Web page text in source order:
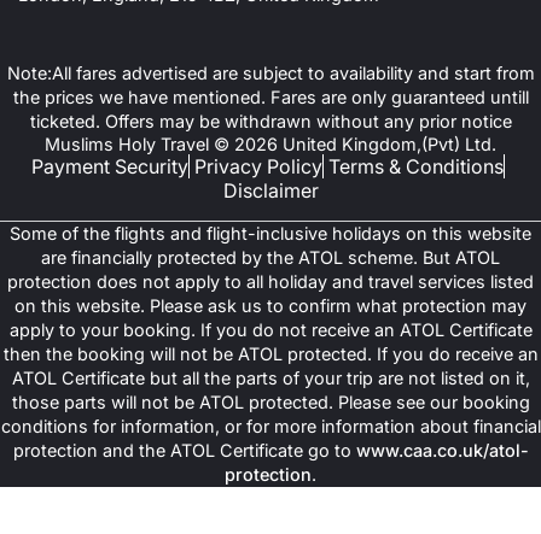
Note:All fares advertised are subject to availability and start from
the prices we have mentioned. Fares are only guaranteed untill
ticketed. Offers may be withdrawn without any prior notice
Muslims Holy Travel © 2026 United Kingdom,(Pvt) Ltd.
Payment Security Privacy Policy Terms & Conditions
Disclaimer
Some of the flights and flight-inclusive holidays on this website
are financially protected by the ATOL scheme. But ATOL
protection does not apply to all holiday and travel services listed
on this website. Please ask us to confirm what protection may
apply to your booking. If you do not receive an ATOL Certificate
then the booking will not be ATOL protected. If you do receive an
ATOL Certificate but all the parts of your trip are not listed on it,
those parts will not be ATOL protected. Please see our booking
conditions for information, or for more information about financial
protection and the ATOL Certificate go to www.caa.co.uk/atol-
protection.